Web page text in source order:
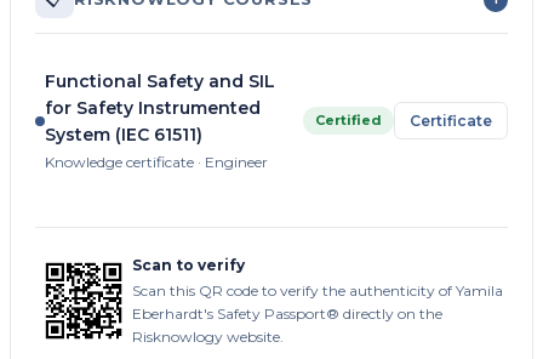
Functional Safety and SIL
for Safety Instrumented
System (IEC 61511)
Knowledge certificate · Engineer
Certified Certificate
Scan to verify
Scan this QR code to verify the authenticity of Yamila
Eberhardt's Safety Passport® directly on the
Risknowlogy website.